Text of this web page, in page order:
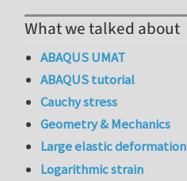
What we talked about
ABAQUS UMAT
ABAQUS tutorial
Cauchy stress
Geometry & Mechanics
Large elastic deformation
Logarithmic strain